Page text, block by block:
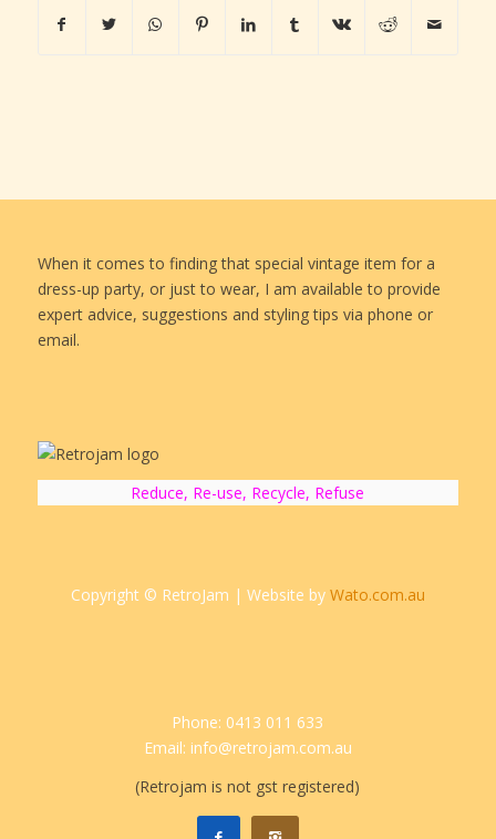
When it comes to finding that special vintage item for a
dress-up party, or just to wear, I am available to provide
expert advice, suggestions and styling tips via phone or
email.
Reduce, Re-use, Recycle, Refuse
Copyright © RetroJam | Website by Wato.com.au
Phone: 0413 011 633
Email: info@retrojam.com.au
(Retrojam is not gst registered)